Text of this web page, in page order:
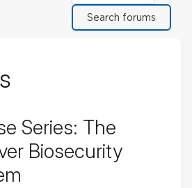
Series: The
Biosecurity